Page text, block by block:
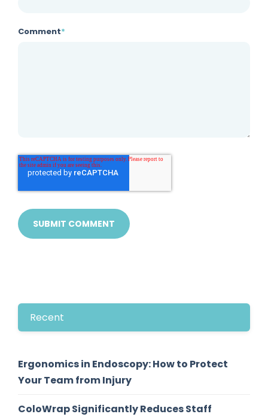
Comment*
Recent
Ergonomics in Endoscopy: How to Protect
Your Team from Injury
ColoWrap Significantly Reduces Staff